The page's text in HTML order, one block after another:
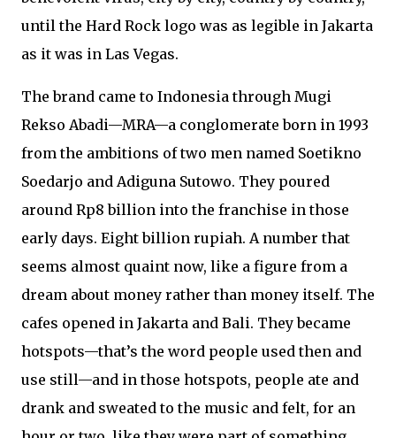
until the Hard Rock logo was as legible in Jakarta
as it was in Las Vegas.
The brand came to Indonesia through Mugi
Rekso Abadi—MRA—a conglomerate born in 1993
from the ambitions of two men named Soetikno
Soedarjo and Adiguna Sutowo. They poured
around Rp8 billion into the franchise in those
early days. Eight billion rupiah. A number that
seems almost quaint now, like a figure from a
dream about money rather than money itself. The
cafes opened in Jakarta and Bali. They became
hotspots—that’s the word people used then and
use still—and in those hotspots, people ate and
drank and sweated to the music and felt, for an